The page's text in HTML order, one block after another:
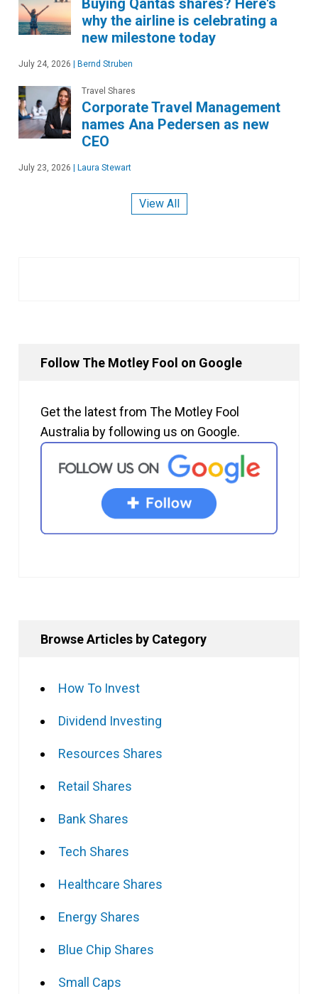
why the airline is celebrating a
new milestone today
July 24, 2026 | Bernd Struben
Travel Shares
Corporate Travel Management
names Ana Pedersen as new
CEO
July 23, 2026 | Laura Stewart
View All
Follow The Motley Fool on Google
Get the latest from The Motley Fool
Australia by following us on Google.
Browse Articles by Category
How To Invest
Dividend Investing
Resources Shares
Retail Shares
Bank Shares
Tech Shares
Healthcare Shares
Energy Shares
Blue Chip Shares
Small Caps